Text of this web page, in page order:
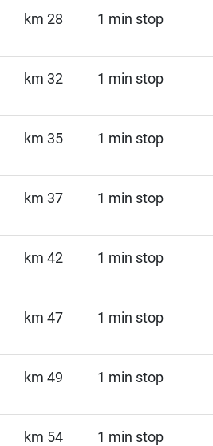
km 28 1 min stop
km 32 1 min stop
km 35 1 min stop
km 37 1 min stop
km 42 1 min stop
km 47 1 min stop
km 49 1 min stop
km 54 1 min stop